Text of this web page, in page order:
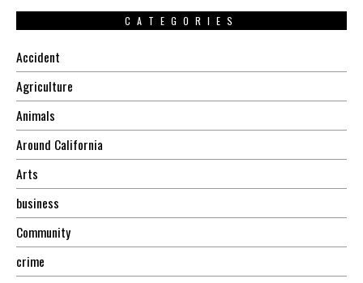
CATEGORIES
Accident
Agriculture
Animals
Around California
Arts
business
Community
crime